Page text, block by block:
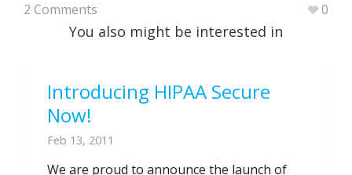
2 Comments 0
You also might be interested in
Introducing HIPAA Secure
Now!
Feb 13, 2011
We are proud to announce the launch of